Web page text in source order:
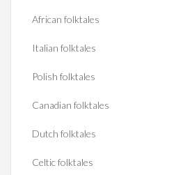
African folktales
Italian folktales
Polish folktales
Canadian folktales
Dutch folktales
Celtic folktales